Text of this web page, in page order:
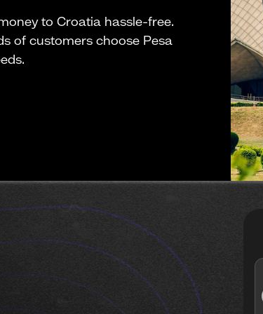
to Croatia hassle-free.
of customers choose Pesa